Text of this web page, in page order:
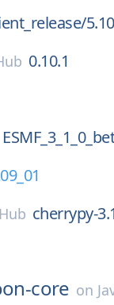
0.10.1
cherrypy-
core on